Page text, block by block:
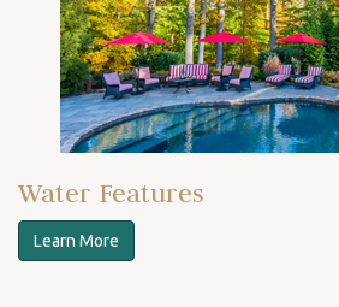
Water Features
Learn More